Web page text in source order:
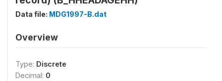
Data file: MDG1997-B.dat
Overview
Type: Discrete
Decimal: 0